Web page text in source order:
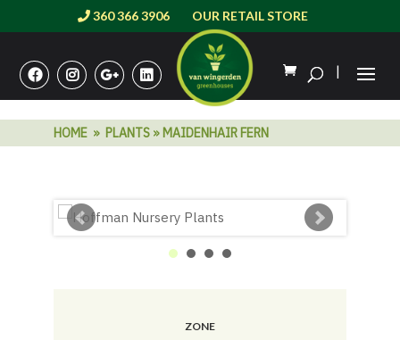
360 366 3906 OUR RETAIL STORE
|
HOME» PLANTS » MAIDENHAIR FERN
ZONE